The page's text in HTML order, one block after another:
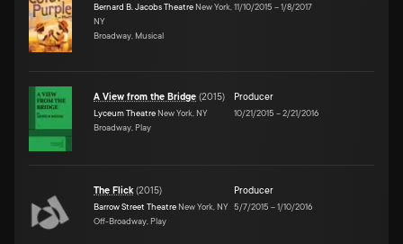
Bernard B. Jacobs Theatre New York,
NY
Broadway, Musical
11/10/2015 –1/8/2017
A View from the Bridge (2015)
Lyceum Theatre New York, NY
Broadway, Play
Producer
10/21/2015 –2/21/2016
The Flick(2015)
Barrow Street Theatre New York, NY
Off-Broadway, Play
Producer
5/7/2015 –1/10/2016